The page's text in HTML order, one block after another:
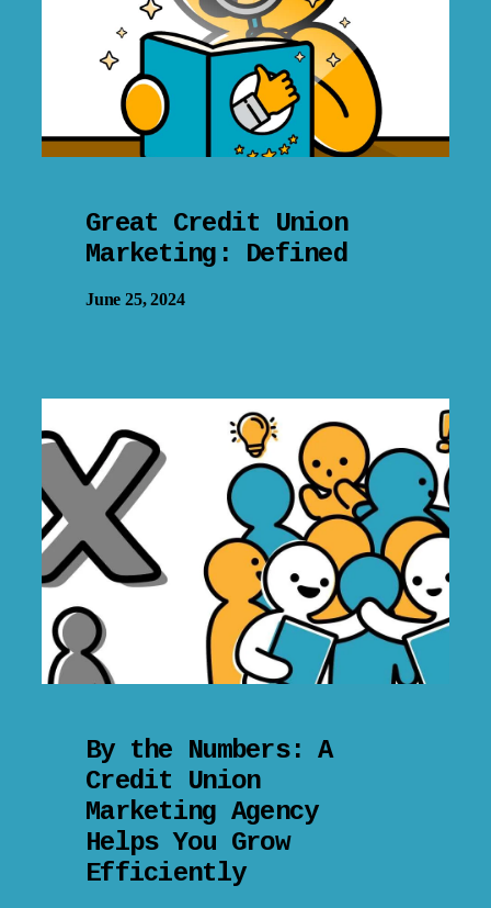
Great Credit Union
Marketing: Defined
June 25, 2024
By the Numbers: A
Credit Union
Marketing Agency
Helps You Grow
Efficiently